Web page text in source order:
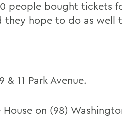
people bought tickets
they hope to do as well
& 11 Park Avenue.
House on (98)